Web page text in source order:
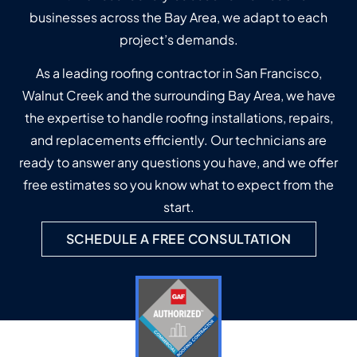
businesses across the Bay Area, we adapt to each
project’s demands.
As a leading roofing contractor in San Francisco,
Walnut Creek and the surrounding Bay Area, we have
the expertise to handle roofing installations, repairs,
and replacements efficiently. Our technicians are
ready to answer any questions you have, and we offer
free estimates so you know what to expect from the
start.
SCHEDULE A FREE CONSULTATION